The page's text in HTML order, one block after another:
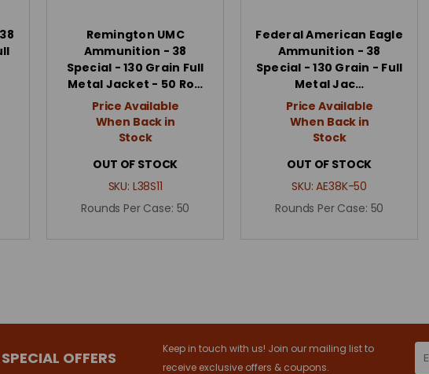
Remington UMC
Ammunition - 38
Special - 130 Grain Full
Metal Jacket - 50 Ro…
Price Available
When Back in
Stock
OUT OF STOCK
SKU: L38S11
Rounds Per Case: 50
Federal American Eagle
Ammunition - 38
Special - 130 Grain - Full
Metal Jac…
Price Available
When Back in
Stock
OUT OF STOCK
SKU:AE38K-50
Rounds Per Case: 50
OFFERS
Keep in touch with us! Join our mailing list to
receive exclusive offers & coupons.
Address